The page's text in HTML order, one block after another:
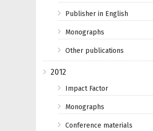
Publisher in English
Monographs
Other publications
2012
Impact Factor
Monographs
Conference materials